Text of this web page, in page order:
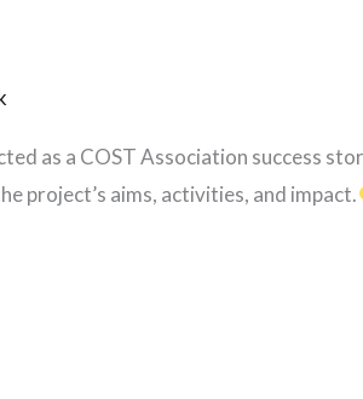
as a COST Association success
project’s aims, activities, and impact.